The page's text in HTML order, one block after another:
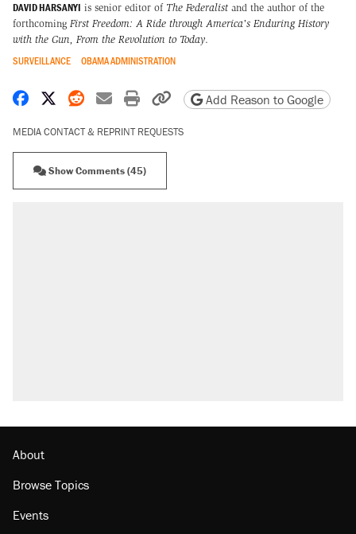
DAVID HARSANYI is senior editor of The Federalist and the author of the
forthcoming First Freedom: A Ride through America's Enduring History
with the Gun, From the Revolution to Today.
SURVEILLANCE OBAMA ADMINISTRATION
Share on Facebook
Share on X
Share on Reddit
Share by email
Print friendly version
Copy page URL
Add Reason to Google
MEDIA CONTACT & REPRINT REQUESTS
Show Comments (45)
Lawsuit: Immigration agents arrested U.S.